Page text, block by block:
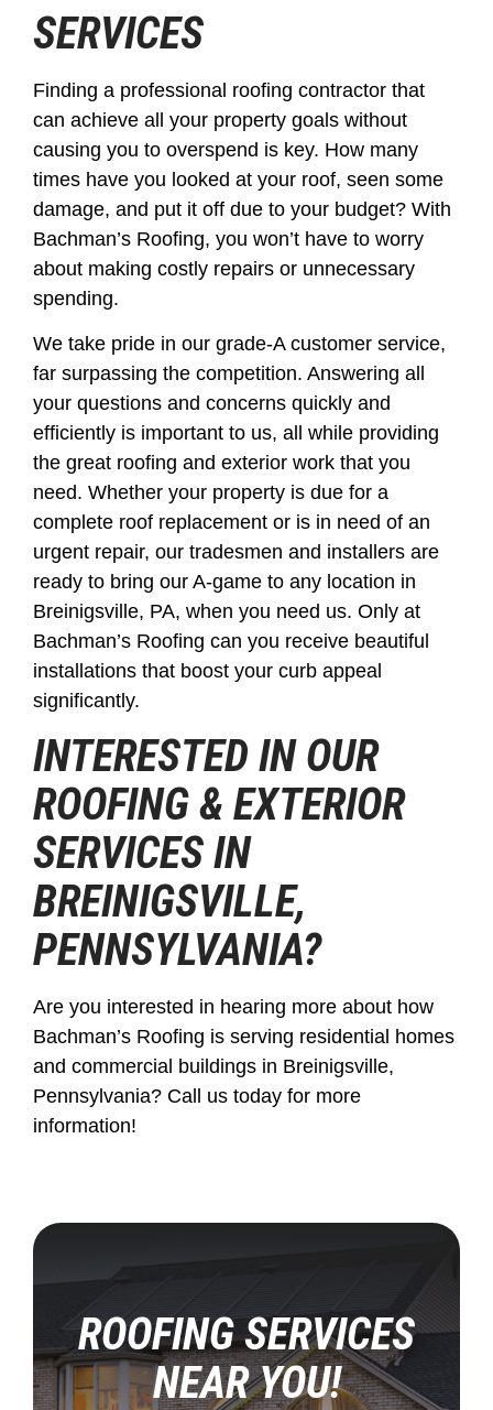
SERVICES
Finding a professional roofing contractor that
can achieve all your property goals without
causing you to overspend is key. How many
times have you looked at your roof, seen some
damage, and put it off due to your budget? With
Bachman’s Roofing, you won’t have to worry
about making costly repairs or unnecessary
spending.
We take pride in our grade-A customer service,
far surpassing the competition. Answering all
your questions and concerns quickly and
efficiently is important to us, all while providing
the great roofing and exterior work that you
need. Whether your property is due for a
complete roof replacement or is in need of an
urgent repair, our tradesmen and installers are
ready to bring our A-game to any location in
Breinigsville, PA, when you need us. Only at
Bachman’s Roofing can you receive beautiful
installations that boost your curb appeal
significantly.
INTERESTED IN OUR
ROOFING & EXTERIOR
SERVICES IN
BREINIGSVILLE,
PENNSYLVANIA?
Are you interested in hearing more about how
Bachman’s Roofing is serving residential homes
and commercial buildings in Breinigsville,
Pennsylvania? Call us today for more
information!
ROOFING SERVICES
NEAR YOU!